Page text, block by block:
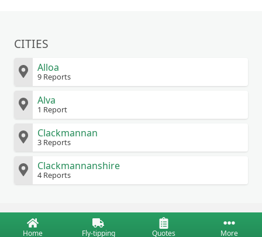
CITIES
Alloa
9 Reports
Alva
1 Report
Clackmannan
3 Reports
Clackmannanshire
4 Reports
Home Fly-tipping Quotes More